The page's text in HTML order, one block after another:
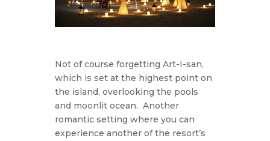
Not of course forgetting Art-I-san,
which is set at the highest point on
the island, overlooking the pools
and moonlit ocean. Another
romantic setting where you can
experience another of the resort’s